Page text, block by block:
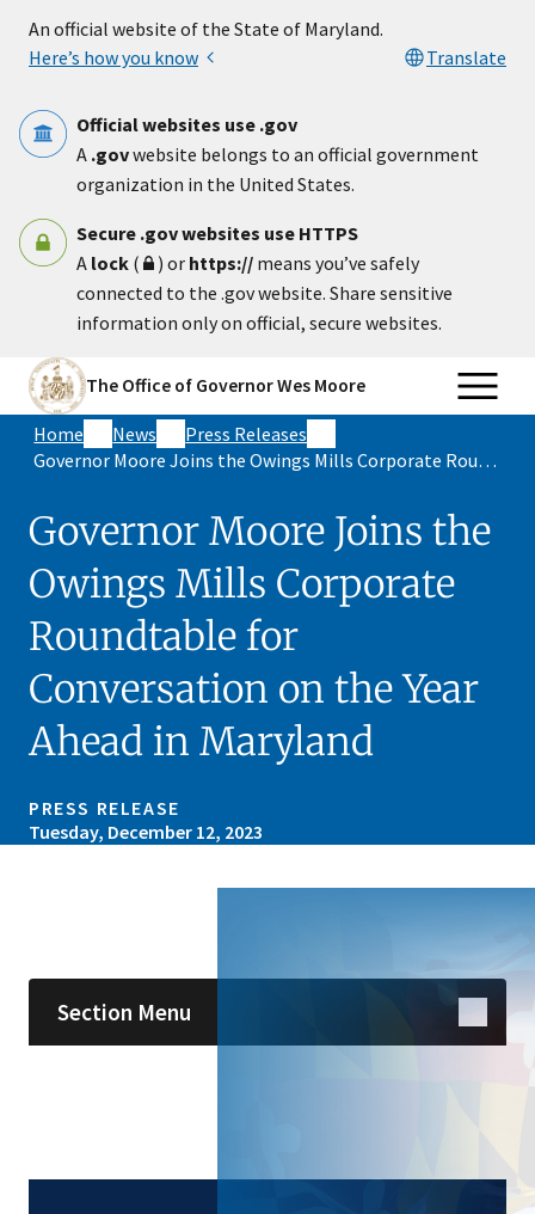
An official website of the State of Maryland.
Here’s how you know
Translate
Official websites use .gov
A .govwebsite belongs to an official government
organization in the United States.
Secure .gov websites use HTTPS
A lock ( ) or https:// means you’ve safely
connected to the .gov website. Share sensitive
information only on official, secure websites.
The Office of Governor Wes Moore
Home News
Press Releases
Governor Moore Joins the Owings Mills Corporate Roundtable for Conversation on the Year Ahead in Maryland
Governor Moore Joins the
Owings Mills Corporate
Roundtable for
Conversation on the Year
Ahead in Maryland
PRESS RELEASE
Tuesday, December 12, 2023
Section Menu